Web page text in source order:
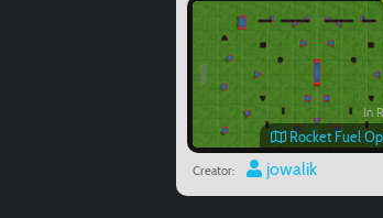
In
Rocket Fuel
Creator: jowalik